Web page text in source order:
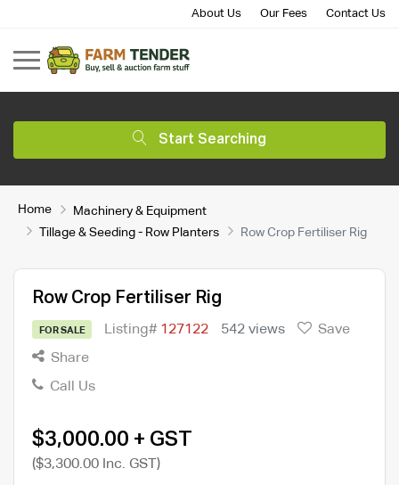
About Us Our Fees Contact Us
Start Searching
Home
Machinery & Equipment
Tillage & Seeding - Row Planters
Row Crop Fertiliser Rig
Row Crop Fertiliser Rig
FOR SALE Listing# 127122 542 views
Save
Share
Call Us
$3,000.00 + GST
($3,300.00 Inc. GST)